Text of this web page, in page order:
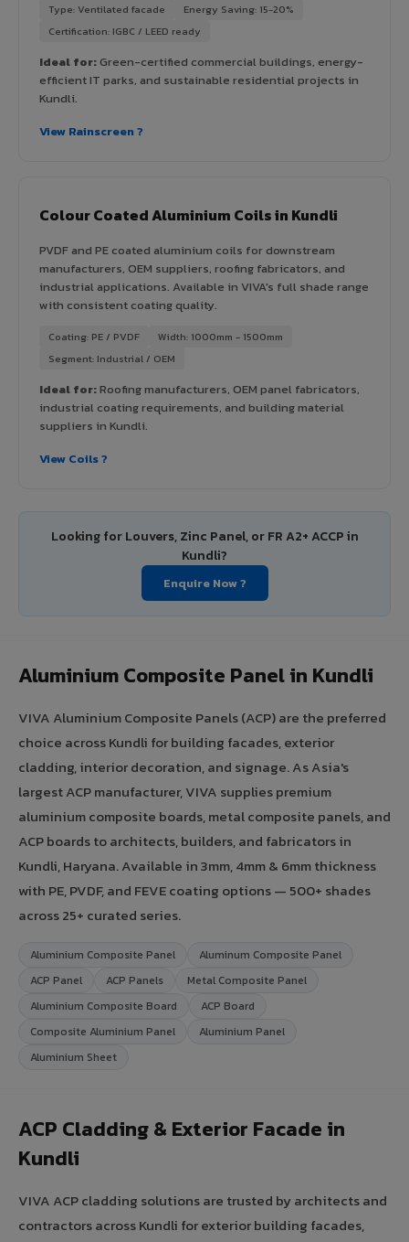
Type: Ventilated facade
Energy Saving: 15-20%
Certification: IGBC / LEED ready
Ideal for:Green-certified commercial buildings, energy-
efficient IT parks, and sustainable residential projects in
Kundli.
View Rainscreen ?
Colour Coated Aluminium Coils in Kundli
PVDF and PE coated aluminium coils for downstream
manufacturers, OEM suppliers, roofing fabricators, and
industrial applications. Available in VIVA's full shade range
with consistent coating quality.
Coating: PE / PVDF
Width: 1000mm - 1500mm
Segment: Industrial / OEM
Ideal for:Roofing manufacturers, OEM panel fabricators,
industrial coating requirements, and building material
suppliers in Kundli.
View Coils ?
Looking for Louvers, Zinc Panel, or FR A2+ ACCP in
Kundli?
Enquire Now ?
Aluminium Composite Panel in Kundli
VIVA Aluminium Composite Panels (ACP) are the preferred
choice across Kundli for building facades, exterior
cladding, interior decoration, and signage. As Asia's
largest ACP manufacturer, VIVA supplies premium
aluminium composite boards, metal composite panels, and
ACP boards to architects, builders, and fabricators in
Kundli, Haryana. Available in 3mm, 4mm & 6mm thickness
with PE, PVDF, and FEVE coating options — 500+ shades
across 25+ curated series.
Aluminium Composite Panel
Aluminum Composite Panel
ACP Panel
ACP Panels
Metal Composite Panel
Aluminium Composite Board
ACP Board
Composite Aluminium Panel
Aluminium Panel
Aluminium Sheet
ACP Cladding & Exterior Facade in
Kundli
VIVA ACP cladding solutions are trusted by architects and
contractors across Kundli for exterior building facades,